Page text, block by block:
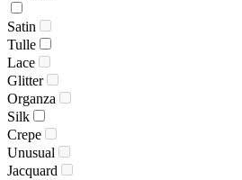
Satin
Tulle
Lace
Glitter
Organza
Silk
Crepe
Unusual
Jacquard